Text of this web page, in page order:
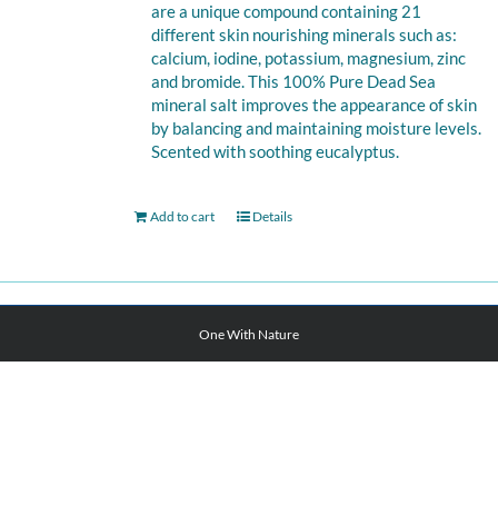
are a unique compound containing 21
different skin nourishing minerals such as:
calcium, iodine, potassium, magnesium, zinc
and bromide. This 100% Pure Dead Sea
mineral salt improves the appearance of skin
by balancing and maintaining moisture levels.
Scented with soothing eucalyptus.
Add to cart Details
One With Nature